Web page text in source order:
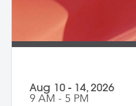
Aug 10 - 14, 2026
9 AM - 5 PM